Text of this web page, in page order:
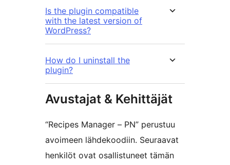
Is the plugin compatible
with the latest version of
WordPress?
How do I uninstall the
plugin?
Avustajat & Kehittäjät
“Recipes Manager – PN” perustuu
avoimeen lähdekoodiin. Seuraavat
henkilöt ovat osallistuneet tämän